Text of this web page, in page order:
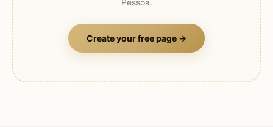
Create your free page →